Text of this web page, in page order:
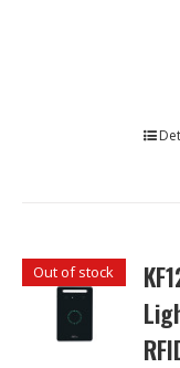
Out of stock